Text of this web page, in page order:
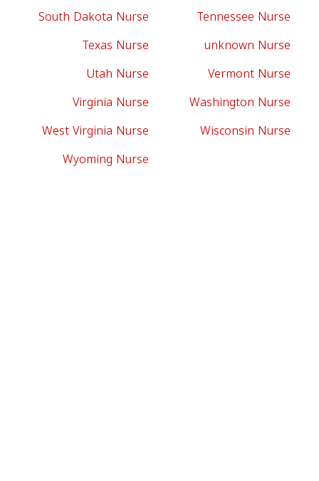
South Dakota Nurse
Tennessee Nurse
Texas Nurse
unknown Nurse
Utah Nurse
Vermont Nurse
Virginia Nurse
Washington Nurse
West Virginia Nurse
Wisconsin Nurse
Wyoming Nurse